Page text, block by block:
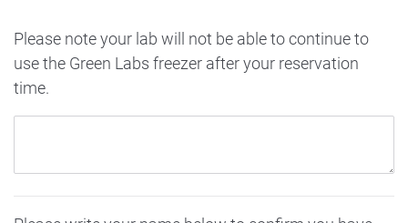
Please note your lab will not be able to continue to
use the Green Labs freezer after your reservation
time.